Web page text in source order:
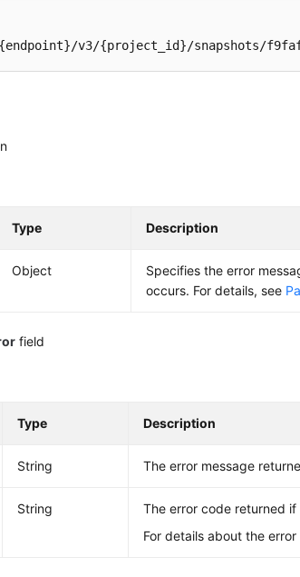
v3/{project_id}/snapshots/
Type Description
Object
Specifies the error
occurs. For details, see
field
Type Description
String The error message
String
The error code returned if
For details about the